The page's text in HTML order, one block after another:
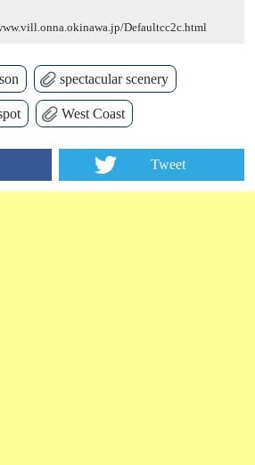
Defaultcc2c.html
spectacular scenery
West Coast
Tweet